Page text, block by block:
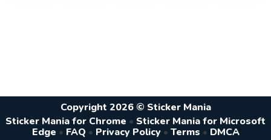
Copyright 2026 © Sticker Mania
Sticker Mania for Chrome • Sticker Mania for Microsoft
Edge • FAQ • Privacy Policy • Terms • DMCA